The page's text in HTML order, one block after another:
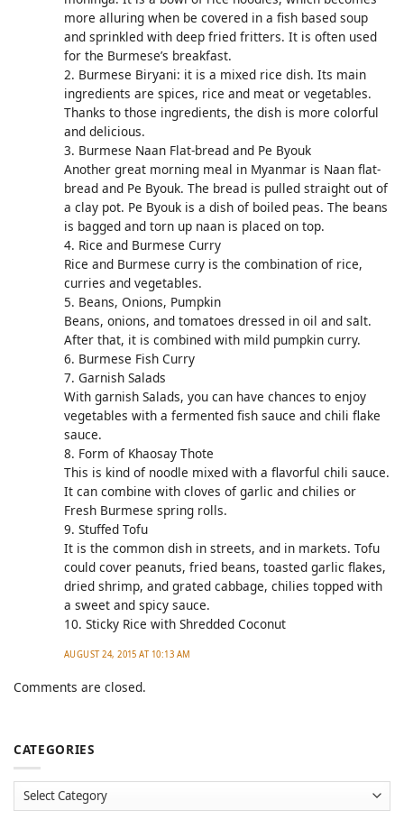
more alluring when be covered in a fish based soup
and sprinkled with deep fried fritters. It is often used
for the Burmese’s breakfast.
2. Burmese Biryani: it is a mixed rice dish. Its main
ingredients are spices, rice and meat or vegetables.
Thanks to those ingredients, the dish is more colorful
and delicious.
3. Burmese Naan Flat-bread and Pe Byouk
Another great morning meal in Myanmar is Naan flat-
bread and Pe Byouk. The bread is pulled straight out of
a clay pot. Pe Byouk is a dish of boiled peas. The beans
is bagged and torn up naan is placed on top.
4. Rice and Burmese Curry
Rice and Burmese curry is the combination of rice,
curries and vegetables.
5. Beans, Onions, Pumpkin
Beans, onions, and tomatoes dressed in oil and salt.
After that, it is combined with mild pumpkin curry.
6. Burmese Fish Curry
7. Garnish Salads
With garnish Salads, you can have chances to enjoy
vegetables with a fermented fish sauce and chili flake
sauce.
8. Form of Khaosay Thote
This is kind of noodle mixed with a flavorful chili sauce.
It can combine with cloves of garlic and chilies or
Fresh Burmese spring rolls.
9. Stuffed Tofu
It is the common dish in streets, and in markets. Tofu
could cover peanuts, fried beans, toasted garlic flakes,
dried shrimp, and grated cabbage, chilies topped with
a sweet and spicy sauce.
10. Sticky Rice with Shredded Coconut
AUGUST 24, 2015 AT 10:13 AM
Comments are closed.
CATEGORIES
Categories